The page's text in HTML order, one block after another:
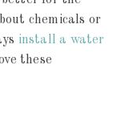
chemicals or
install a water
these